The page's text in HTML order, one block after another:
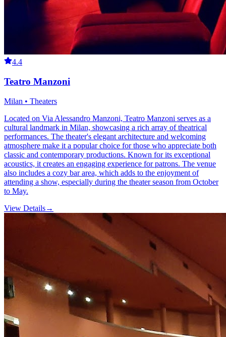
4.4
Teatro Manzoni
Milan • Theaters
Located on Via Alessandro Manzoni, Teatro Manzoni serves as a
cultural landmark in Milan, showcasing a rich array of theatrical
performances. The theater's elegant architecture and welcoming
atmosphere make it a popular choice for those who appreciate both
classic and contemporary productions. Known for its exceptional
acoustics, it creates an engaging experience for patrons. The venue
also includes a cozy bar area, which adds to the enjoyment of
attending a show, especially during the theater season from October
to May.
View Details→